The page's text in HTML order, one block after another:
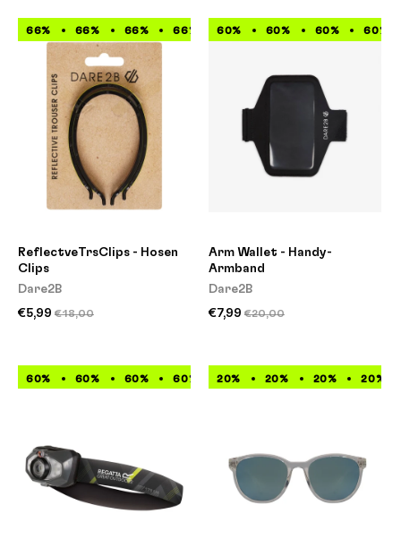
66% 66% 66% 66% 66% 66% 66% 66%
ReflectveTrsClips - Hosen
Clips
Dare2B
€5,99 €18,00
60% 60% 60% 60%
Arm Wallet - Handy-
Armband
Dare2B
€7,99 €20,00
60% 60% 60% 60% 60% 60% 60% 60%
20% 20% 20% 20%